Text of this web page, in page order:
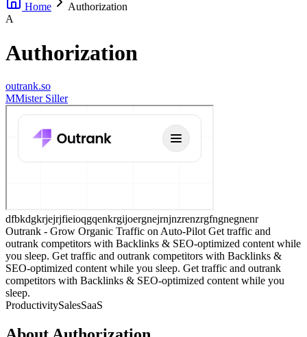
Home
Authorization
A
Authorization
outrank.so
MMister Siller
dfbkdgkrjejrjfieioqgqenkrgijoergnejrnjnzrenzrgfngnegnenr
Outrank - Grow Organic Traffic on Auto-Pilot Get traffic and
outrank competitors with Backlinks & SEO-optimized content while
you sleep. Get traffic and outrank competitors with Backlinks &
SEO-optimized content while you sleep. Get traffic and outrank
competitors with Backlinks & SEO-optimized content while you
sleep.
ProductivitySalesSaaS